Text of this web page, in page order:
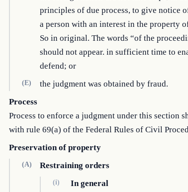
principles of due process, to give notice
a person with an interest in the property
So in original. The words “of the
should not appear. in sufficient time to
defend; or
(E)
the judgment was obtained by fraud.
Process
Process to enforce a judgment under this section
with rule 69(a) of the Federal Rules of Civil
Preservation of property
(A) Restraining orders
(i)
In general